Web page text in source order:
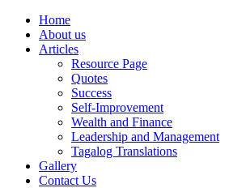
Home
About us
Articles
Resource Page
Quotes
Success
Self-Improvement
Wealth and Finance
Leadership and Management
Tagalog Translations
Gallery
Contact Us